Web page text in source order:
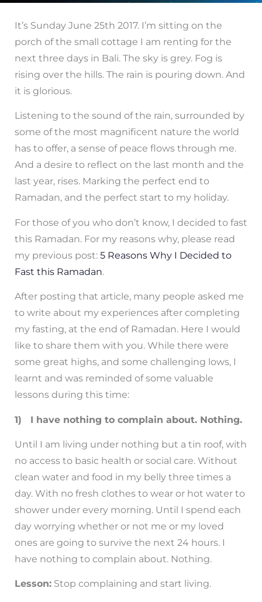
It’s Sunday June 25th 2017. I’m sitting on the
porch of the small cottage I am renting for the
next three days in Bali. The sky is grey. Fog is
rising over the hills. The rain is pouring down. And
it is glorious.
Listening to the sound of the rain, surrounded by
some of the most magnificent nature the world
has to offer, a sense of peace flows through me.
And a desire to reflect on the last month and the
last year, rises. Marking the perfect end to
Ramadan, and the perfect start to my holiday.
For those of you who don’t know, I decided to fast
this Ramadan. For my reasons why, please read
my previous post: 5 Reasons Why I Decided to
Fast this Ramadan.
After posting that article, many people asked me
to write about my experiences after completing
my fasting, at the end of Ramadan. Here I would
like to share them with you. While there were
some great highs, and some challenging lows, I
learnt and was reminded of some valuable
lessons during this time:
1) I have nothing to complain about. Nothing.
Until I am living under nothing but a tin roof, with
no access to basic health or social care. Without
clean water and food in my belly three times a
day. With no fresh clothes to wear or hot water to
shower under every morning. Until I spend each
day worrying whether or not me or my loved
ones are going to survive the next 24 hours. I
have nothing to complain about. Nothing.
Lesson: Stop complaining and start living.